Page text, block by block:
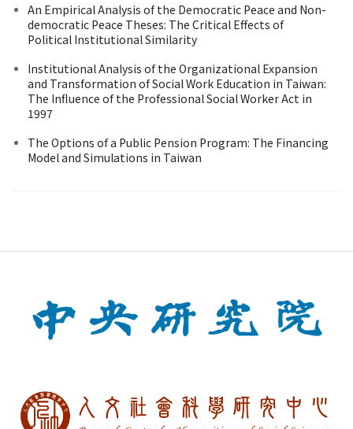
An Empirical Analysis of the Democratic Peace and Non-
democratic Peace Theses: The Critical Effects of
Political Institutional Similarity
Institutional Analysis of the Organizational Expansion
and Transformation of Social Work Education in Taiwan:
The Influence of the Professional Social Worker Act in
1997
The Options of a Public Pension Program: The Financing
Model and Simulations in Taiwan